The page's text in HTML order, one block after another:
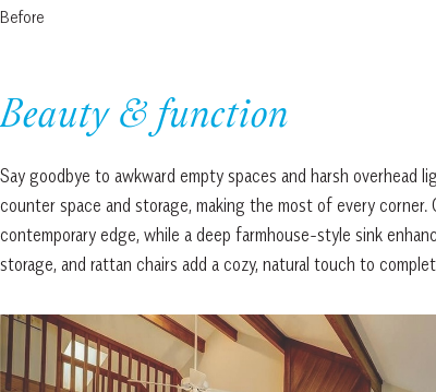
Before
Beauty & function
Say goodbye to awkward empty spaces and harsh overhead
counter space and storage, making the most of every corner.
contemporary edge, while a deep farmhouse-style sink
storage, and rattan chairs add a cozy, natural touch to